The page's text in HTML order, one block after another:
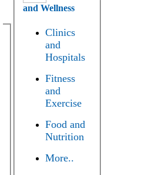
and Wellness
Clinics
and
Hospitals
Fitness
and
Exercise
Food and
Nutrition
More..